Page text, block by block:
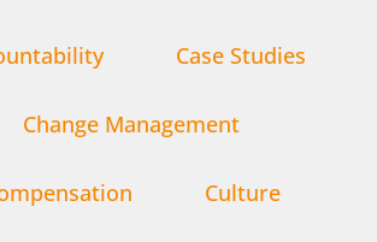
Case Studies
Change Management
Culture